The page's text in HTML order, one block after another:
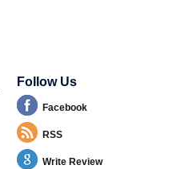
Follow Us
Facebook
RSS
Write Review